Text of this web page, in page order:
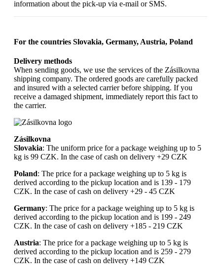
information about the pick-up via e-mail or SMS.
For the countries Slovakia, Germany, Austria, Poland
Delivery methods
When sending goods, we use the services of the Zásilkovna
shipping company. The ordered goods are carefully packed
and insured with a selected carrier before shipping. If you
receive a damaged shipment, immediately report this fact to
the carrier.
Zásilkovna
Slovakia: The uniform price for a package weighing up to 5
kg is 99 CZK. In the case of cash on delivery +29 CZK
Poland: The price for a package weighing up to 5 kg is
derived according to the pickup location and is 139 - 179
CZK. In the case of cash on delivery +29 - 45 CZK
Germany: The price for a package weighing up to 5 kg is
derived according to the pickup location and is 199 - 249
CZK. In the case of cash on delivery +185 - 219 CZK
Austria: The price for a package weighing up to 5 kg is
derived according to the pickup location and is 259 - 279
CZK. In the case of cash on delivery +149 CZK